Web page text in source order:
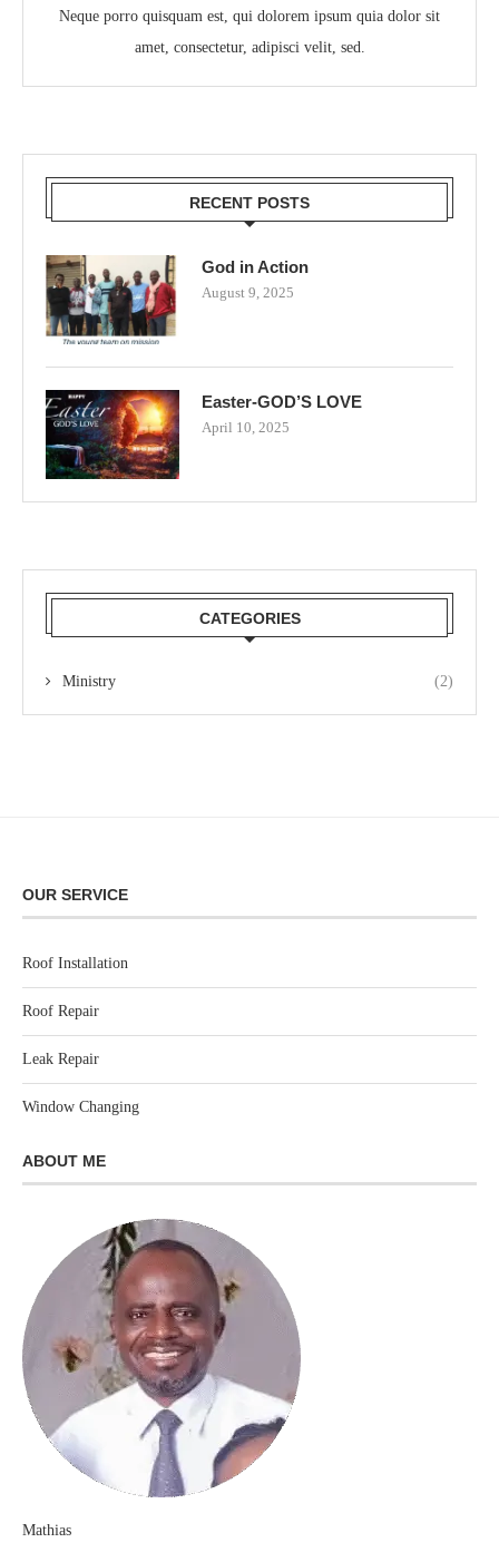
Neque porro quisquam est, qui dolorem ipsum quia dolor sit
amet, consectetur, adipisci velit, sed.
RECENT POSTS
God in Action
August 9, 2025
Easter-GOD’S LOVE
April 10, 2025
CATEGORIES
Ministry (2)
OUR SERVICE
Roof Installation
Roof Repair
Leak Repair
Window Changing
ABOUT ME
Mathias